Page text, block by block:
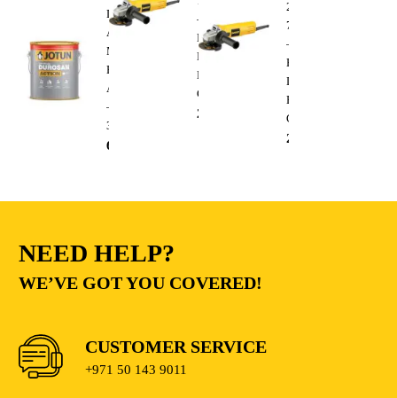
Durosan
Action
Matt
Base
A
–
3.6L
68.00
–
Heavy
Duty
Electric
Cutting
235.00
220V
750W
–
Heavy
Duty
Electric
Cutting
235.00
NEED HELP?
WE’VE GOT YOU COVERED!
CUSTOMER SERVICE
+971 50 143 9011